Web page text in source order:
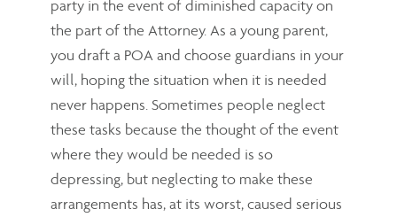
party in the event of diminished capacity on
the part of the Attorney. As a young parent,
you draft a POA and choose guardians in your
will, hoping the situation when it is needed
never happens. Sometimes people neglect
these tasks because the thought of the event
where they would be needed is so
depressing, but neglecting to make these
arrangements has, at its worst, caused serious